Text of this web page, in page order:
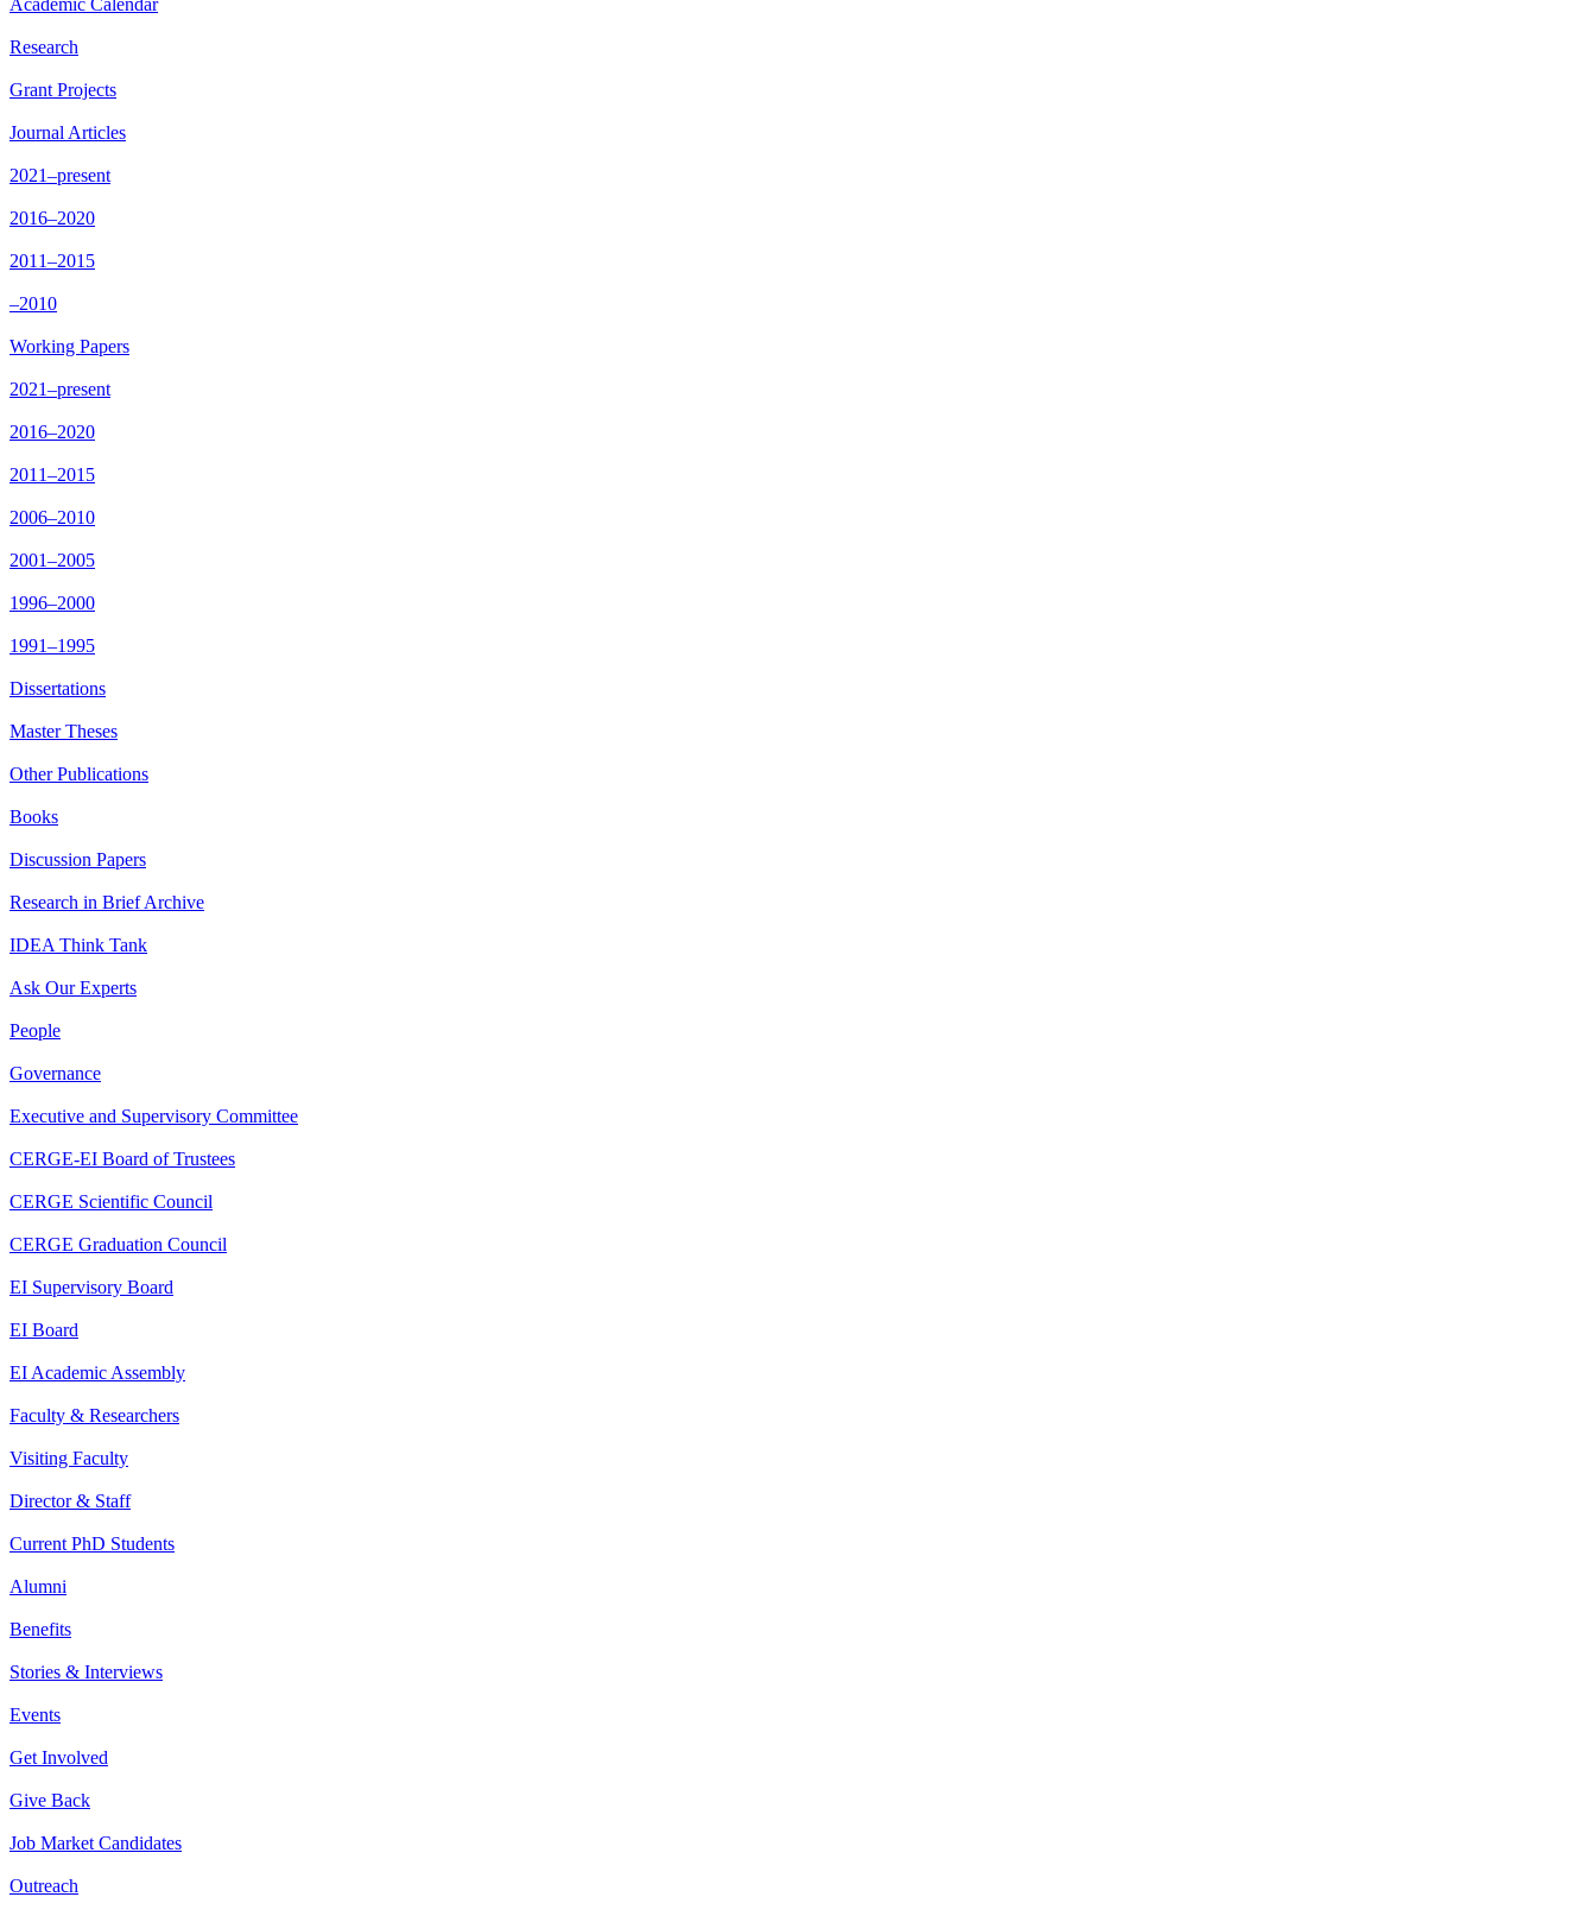
Academic Calendar
Research
Grant Projects
Journal Articles
2021–present
2016–2020
2011–2015
–2010
Working Papers
2021–present
2016–2020
2011–2015
2006–2010
2001–2005
1996–2000
1991–1995
Dissertations
Master Theses
Other Publications
Books
Discussion Papers
Research in Brief Archive
IDEA Think Tank
Ask Our Experts
People
Governance
Executive and Supervisory Committee
CERGE-EI Board of Trustees
CERGE Scientific Council
CERGE Graduation Council
EI Supervisory Board
EI Board
EI Academic Assembly
Faculty & Researchers
Visiting Faculty
Director & Staff
Current PhD Students
Alumni
Benefits
Stories & Interviews
Events
Get Involved
Give Back
Job Market Candidates
Outreach